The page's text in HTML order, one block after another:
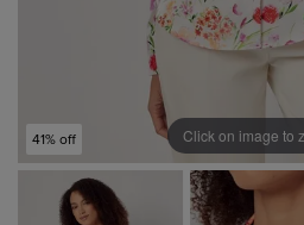
41% off Click on image to